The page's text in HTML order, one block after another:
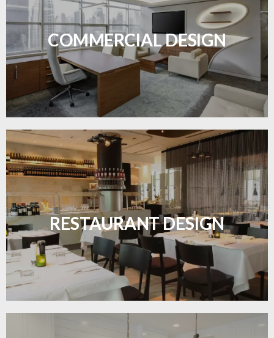
COMMERCIAL DESIGN
Durable and professional flooring tailored to
enhance your business space.
LEARN MORE
RESTAURANT DESIGN
Create inviting dining spaces with flooring that
combines charm and practicality.
LEARN MORE